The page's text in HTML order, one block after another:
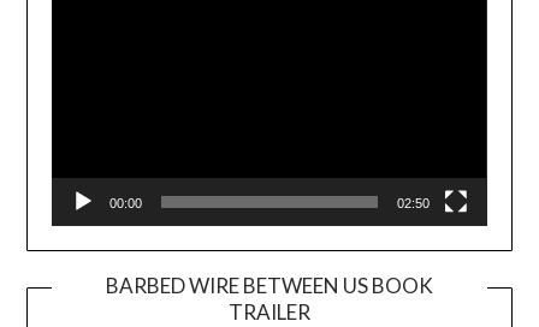
00:00 02:50
BARBED WIRE BETWEEN US BOOK
TRAILER